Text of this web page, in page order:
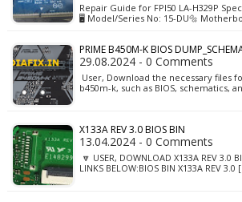
Repair Guide for FPI50 LA-H329P
🖥️ Model/Series No: 15-DU🔩
PRIME B450M-K BIOS
29.08.2024 - 0 Comments
User, Download the necessary files
b450m-k, such as BIOS, schematics,
X133A REV 3.0 BIOS BIN
13.04.2024 - 0 Comments
🔽 USER, DOWNLOAD X133A REV 3.0
LINKS BELOW:BIOS BIN X133A REV